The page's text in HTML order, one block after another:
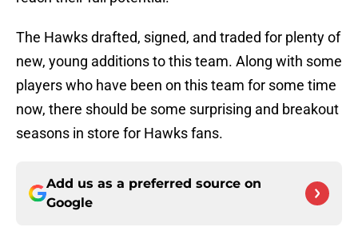
The Hawks drafted, signed, and traded for plenty of
new, young additions to this team. Along with some
players who have been on this team for some time
now, there should be some surprising and breakout
seasons in store for Hawks fans.
Add us as a preferred source on
Google